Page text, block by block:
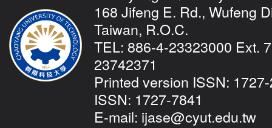
168 Jifeng E. Rd., Wufeng
Taiwan, R.O.C.
TEL: 886-4-23323000 Ext.
23742371
Printed version ISSN:
ISSN: 1727-7841
E-mail: ijase@cyut.edu.tw